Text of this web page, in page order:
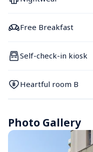
Free Breakfast
Self-check-in kiosk
Heartful room B
Photo Gallery